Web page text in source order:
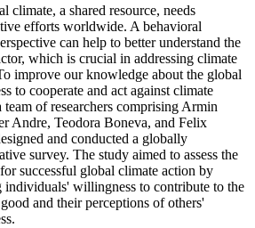
climate, a shared resource, needs
efforts worldwide. A behavioral
can help to better understand the
which is crucial in addressing climate
improve our knowledge about the global
to cooperate and act against climate
team of researchers comprising Armin
Andre, Teodora Boneva, and Felix
and conducted a globally
survey. The study aimed to assess the
successful global climate action by
individuals' willingness to contribute to the
and their perceptions of others'